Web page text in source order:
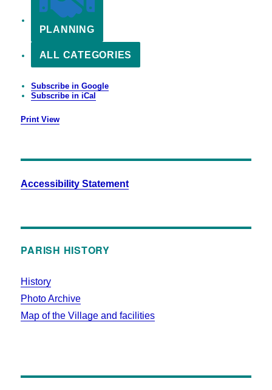
PLANNING
ALL CATEGORIES
Subscribe in Google
Subscribe in iCal
PrintView
Accessibility Statement
PARISH HISTORY
History
Photo Archive
Map of the Village and facilities